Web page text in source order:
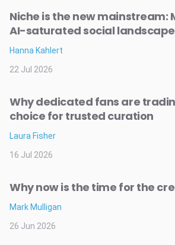
Niche is the new mainstream:
AI-saturated social landscape
Hanna Kahlert
22 Jul 2026
Why dedicated fans are
choice for trusted curation
Laura Fisher
16 Jul 2026
Why now is the time for the
Mark Mulligan
26 Jun 2026